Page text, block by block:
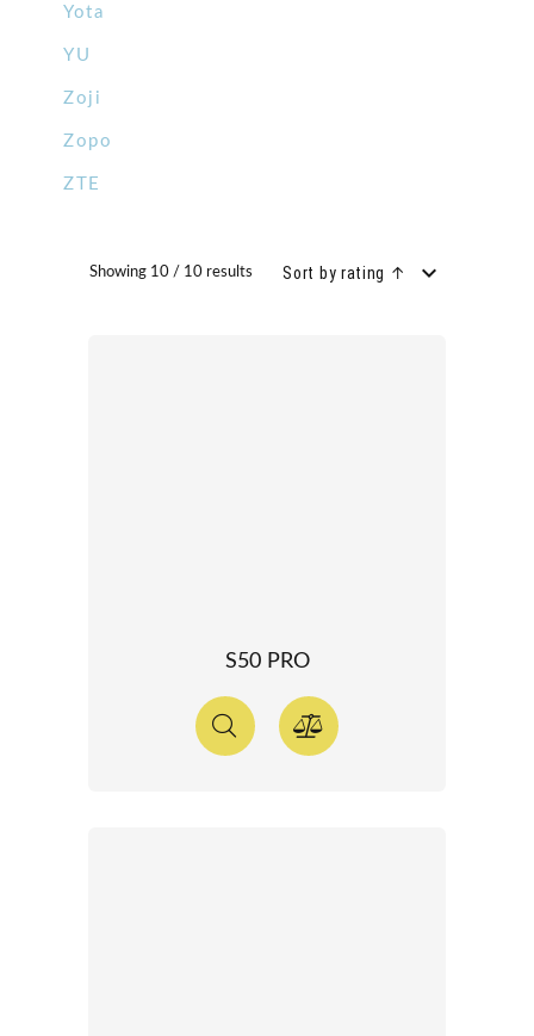
Yota
YU
Zoji
Zopo
ZTE
Showing 10 / 10 results Sort by rating ↑
S50 PRO